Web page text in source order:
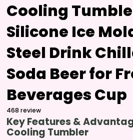
Cooling
Silicone Ice
Steel Drink
Soda Beer for
Beverages Cup
468 review
Key Features &
Cooling Tumbler